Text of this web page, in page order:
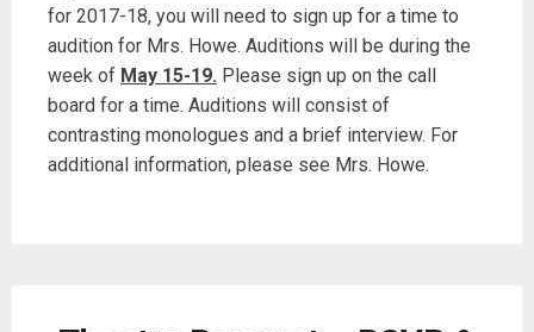
for 2017-18, you will need to sign up for a time to
audition for Mrs. Howe. Auditions will be during the
week of May 15-19. Please sign up on the call
board for a time. Auditions will consist of
contrasting monologues and a brief interview. For
additional information, please see Mrs. Howe.